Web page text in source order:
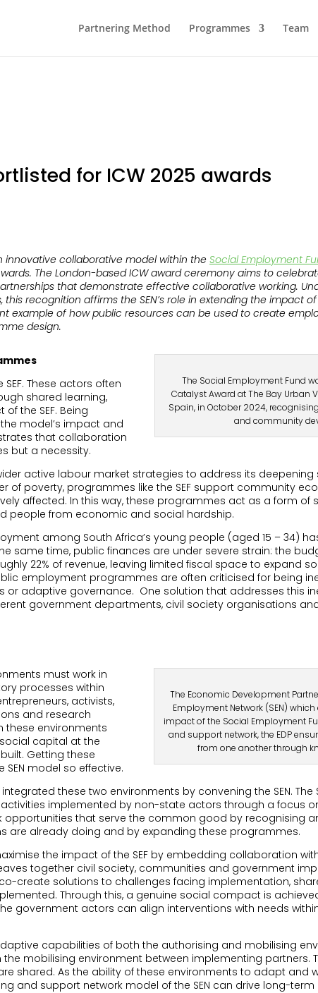
Partnering Method Programmes Team
for ICW 2025 awards
innovative collaborative model within theSocial Employment
The London-based ICW award ceremony aims to
that demonstrate effective collaborative working.
recognition affirms the SEN’s role in extending the impact
example of how public resources can be used to create
design.
The Social Employment Fund
Catalyst Award at The Bay Urban
Spain, in October 2024,
and community
These actors often
shared learning,
the SEF. Being
model’s impact and
that collaboration
but a necessity.
active labour market strategies to address its
of poverty, programmes like the SEF support community
affected. In this way, these programmes act as a form of
people from economic and social hardship.
among South Africa’s young people (aged 15 – 34)
same time, public finances are under severe strain: the
22% of revenue, leaving limited fiscal space to expand
employment programmes are often criticised for being
or adaptive governance. One solution that addresses this
government departments, civil society organisations
The Economic Development
Employment Network (SEN)
impact of the Social Employment
and support network, the EDP
from one another through
must work in
processes within
activists,
and research
these environments
capital at the
Getting these
model so effective.
these two environments by convening the SEN. The
implemented by non-state actors through a focus
opportunities that serve the common good by recognising
are already doing and by expanding these programmes.
the impact of the SEF by embedding collaboration
together civil society, communities and government
create solutions to challenges facing implementation,
Through this, a genuine social compact is
government actors can align interventions with needs
capabilities of both the authorising and mobilising
mobilising environment between implementing partners.
shared. As the ability of these environments to adapt and
and support network model of the SEN can drive long-term